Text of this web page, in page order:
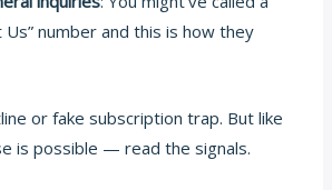
Us” number and this is how they
or fake subscription trap. But like
is possible — read the signals.